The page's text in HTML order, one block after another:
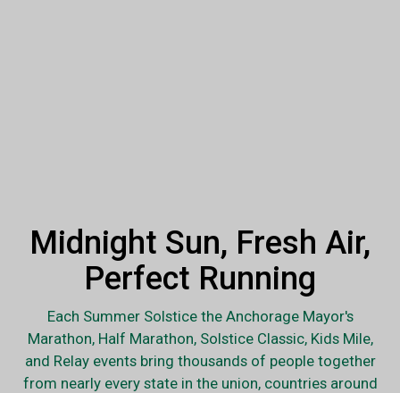
Midnight Sun, Fresh Air,
Perfect Running
Each Summer Solstice the Anchorage Mayor's
Marathon, Half Marathon, Solstice Classic, Kids Mile,
and Relay events bring thousands of people together
from nearly every state in the union, countries around